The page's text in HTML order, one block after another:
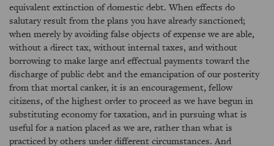
equivalent extinction of domestic debt. When effects do
salutary result from the plans you have already sanctioned;
when merely by avoiding false objects of expense we are able,
without a direct tax, without internal taxes, and without
borrowing to make large and effectual payments toward the
discharge of public debt and the emancipation of our posterity
from that mortal canker, it is an encouragement, fellow
citizens, of the highest order to proceed as we have begun in
substituting economy for taxation, and in pursuing what is
useful for a nation placed as we are, rather than what is
practiced by others under different circumstances. And